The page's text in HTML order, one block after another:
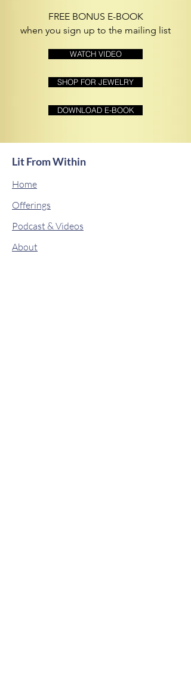
FREE BONUS E-BOOK
when you sign up to the mailing list
WATCH VIDEO
SHOP FOR JEWELRY
DOWNLOAD E-BOOK
Lit From Within
Home
Offerings
Podcast & Videos
About